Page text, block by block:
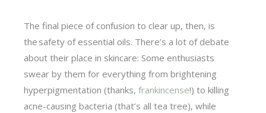
The final piece of confusion to clear up, then, is
the safety of essential oils. There’s a lot of debate
about their place in skincare: Some enthusiasts
swear by them for everything from brightening
hyperpigmentation (thanks,frankincense!) to killing
acne-causing bacteria (that’s all tea tree), while